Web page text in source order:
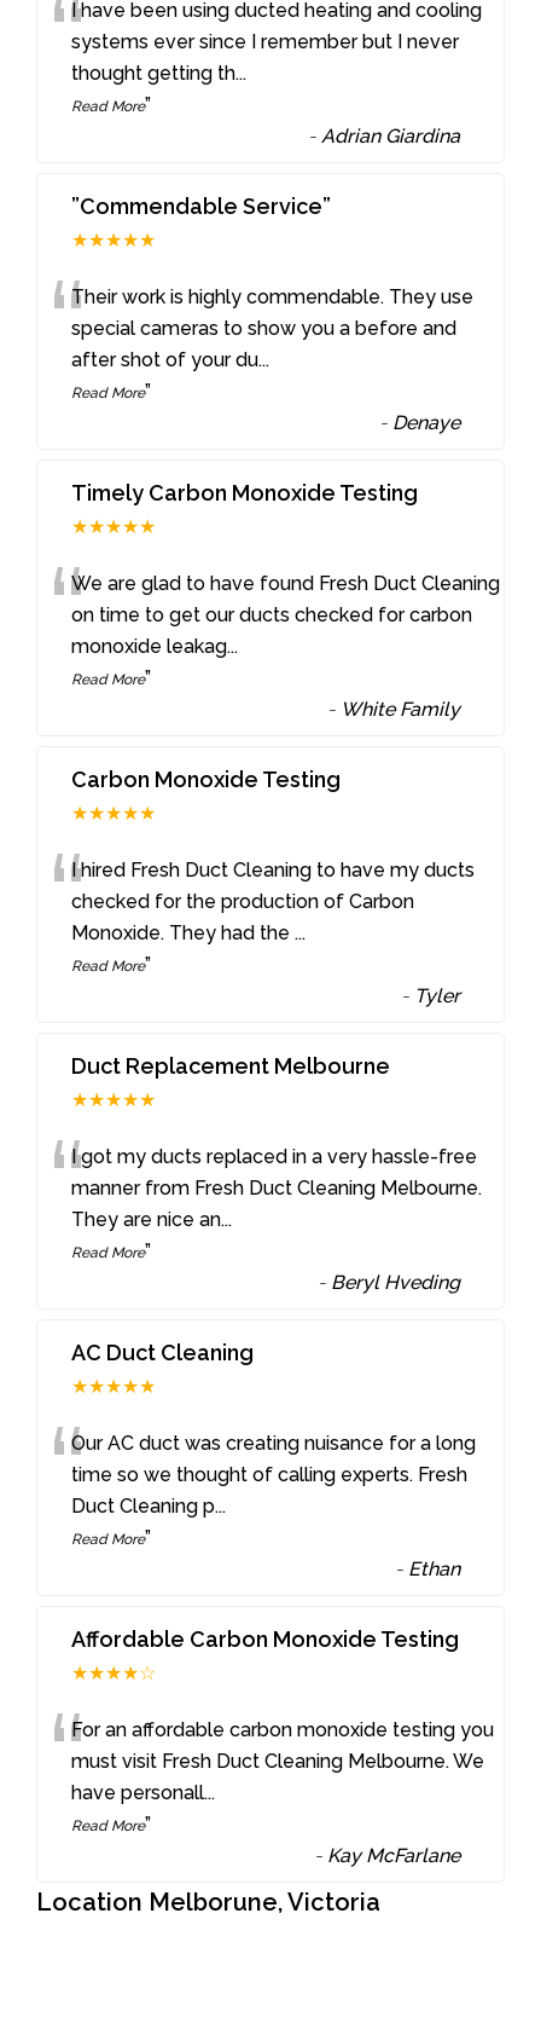
“I have been using ducted heating and cooling
systems ever since I remember but I never
thought getting th...
Read More”
-Adrian Giardina
”Commendable Service”
★★★★★
“Their work is highly commendable. They use
special cameras to show you a before and
after shot of your du...
Read More”
- Denaye
Timely Carbon Monoxide Testing
★★★★★
“We are glad to have found Fresh Duct Cleaning
on time to get our ducts checked for carbon
monoxide leakag...
Read More”
- White Family
Carbon Monoxide Testing
★★★★★
“I hired Fresh Duct Cleaning to have my ducts
checked for the production of Carbon
Monoxide. They had the...
Read More”
- Tyler
Duct Replacement Melbourne
★★★★★
“I got my ducts replaced in a very hassle-free
manner from Fresh Duct Cleaning Melbourne.
They are nice an...
Read More”
- Beryl Hveding
AC Duct Cleaning
★★★★★
“Our AC duct was creating nuisance for a long
time so we thought of calling experts. Fresh
Duct Cleaning p...
Read More”
- Ethan
Affordable Carbon Monoxide Testing
★★★★☆
“For an affordable carbon monoxide testing you
must visit Fresh Duct Cleaning Melbourne. We
have personall...
Read More”
- Kay McFarlane
Location Melborune, Victoria